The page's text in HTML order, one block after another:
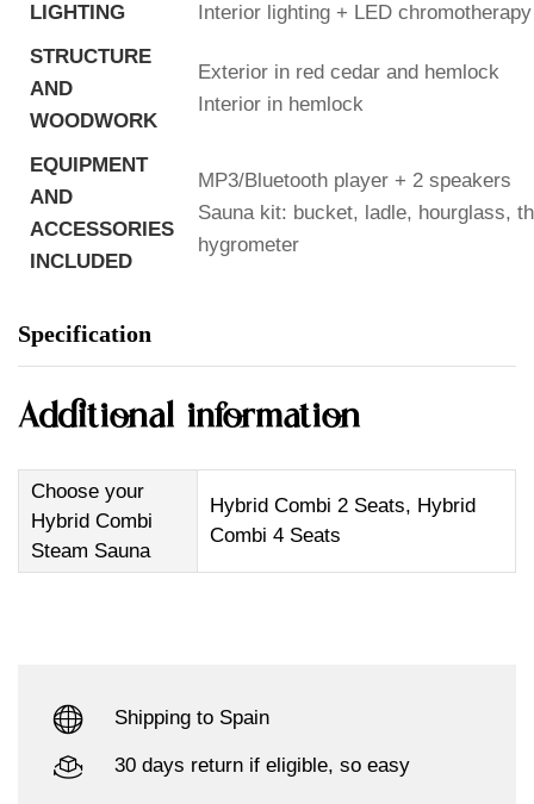
LIGHTING
Interior lighting + LED
STRUCTURE
AND
WOODWORK
Exterior in red cedar and hemlock
Interior in hemlock
EQUIPMENT
AND
ACCESSORIES
INCLUDED
MP3/Bluetooth player + 2 speakers
Sauna kit: bucket, ladle, hourglass,
hygrometer
Specification
Additional information
Choose your
Hybrid Combi
Steam Sauna
Hybrid Combi 2 Seats, Hybrid
Combi 4 Seats
Shipping to Spain
30 days return if eligible, so easy